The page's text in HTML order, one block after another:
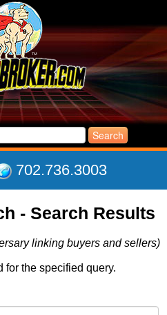
702.736.3003
IN
US
- Search Results
linking buyers and sellers)
for the specified query.